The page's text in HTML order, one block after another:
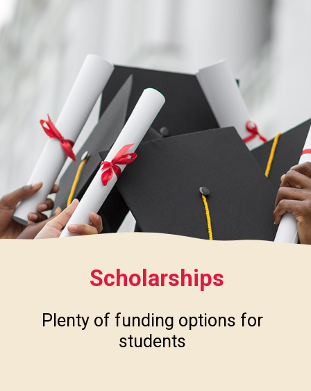
Scholarships
Plenty of funding options for
students